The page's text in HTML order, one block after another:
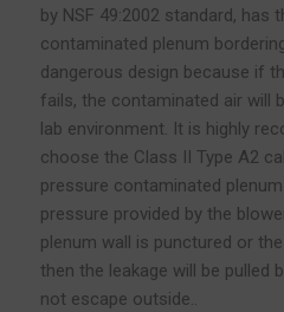
by NSF 49:2002 standard, has
contaminated plenum
dangerous design because if
fails, the contaminated air will
lab environment. It is highly
choose the Class II Type A2
pressure contaminated
pressure provided by the
plenum wall is punctured or
then the leakage will be pulled
not escape outside..